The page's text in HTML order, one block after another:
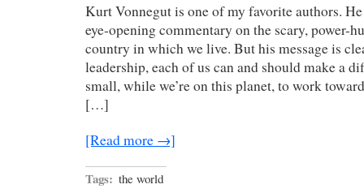
Kurt Vonnegut is one of my favorite authors.
eye-opening commentary on the scary, power-
country in which we live. But his message is
leadership, each of us can and should make a
small, while we’re on this planet, to work
[…]
[Read more →]
Tags: the world